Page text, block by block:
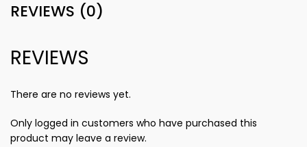
REVIEWS (0)
REVIEWS
There are no reviews yet.
Only logged in customers who have purchased this
product may leave a review.